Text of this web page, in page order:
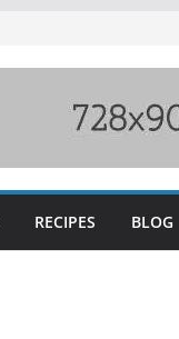
RECIPES BLOG